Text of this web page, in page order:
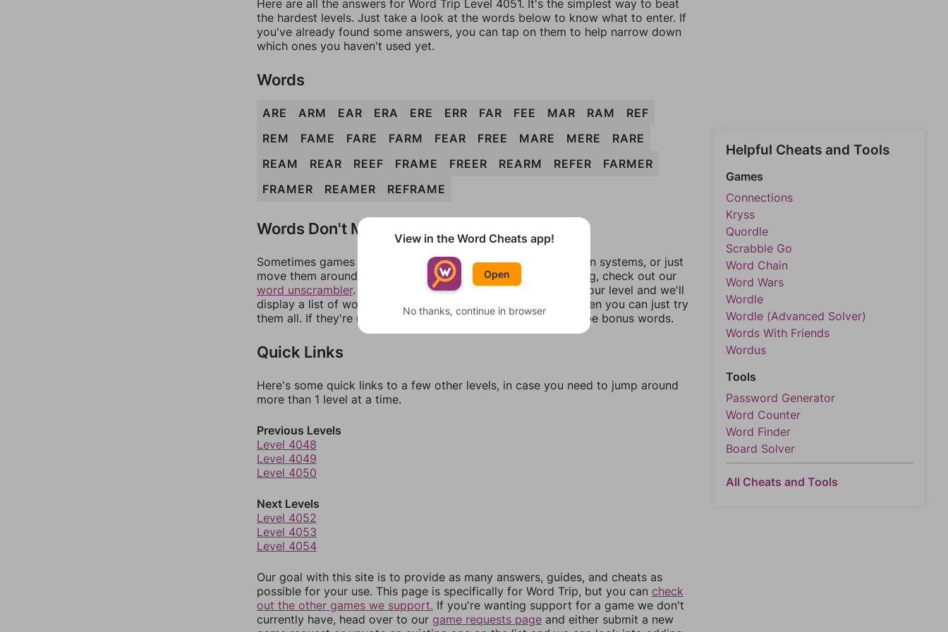
Here are all the answers for Word Trip Level 4051. It's the simplest way to beat
the hardest levels. Just take a look at the words below to know what to enter. If
you've already found some answers, you can tap on them to help narrow down
which ones you haven't used yet.
Words
ARE ARM EAR ERA ERE ERR FAR FEE MAR RAM
REF
REM
FAME FARE FARM FEAR FREE MARE MERE
RARE
REAM
REAR REEF FRAME FREER REARM REFER
FARMER
FRAMER
REAMER REFRAME
Words Don't Match?
Sometimes games can randomize levels, change them between systems, or just
move them around in an update. If our answers aren't matching, check out our
word unscrambler. There, you can tell us what letters are on your level and we'll
display a list of words that can be made with those letters. Then you can just try
them all. If they're not answers, most of them should at least be bonus words.
Quick Links
Here's some quick links to a few other levels, in case you need to jump around
more than 1 level at a time.
Previous Levels
Level 4048
Level 4049
Level 4050
Next Levels
Level 4052
Level 4053
Level 4054
Our goal with this site is to provide as many answers, guides, and cheats as
possible for your use. This page is specifically for Word Trip, but you can check
out the other games we support. If you're wanting support for a game we don't
currently have, head over to our game requests page and either submit a new
Helpful Cheats and Tools
Games
Connections
Kryss
Quordle
Scrabble Go
Word Chain
Word Wars
Wordle
Wordle (Advanced Solver)
Words With Friends
Wordus
Tools
Password Generator
Word Counter
Word Finder
Board Solver
All Cheats and Tools
View in the Word Cheats app!
Open
No thanks, continue in browser